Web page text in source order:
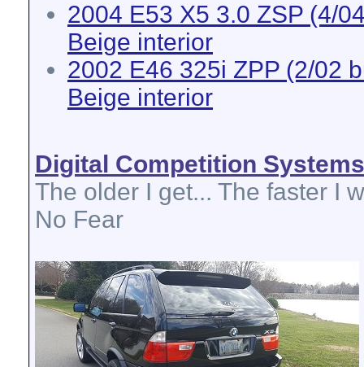
2004 E53 X5 3.0 ZSP (4/
Beige interior
2002 E46 325i ZPP (2/02
Beige interior
Digital Competition Systems
The older I get... The faster I
No Fear